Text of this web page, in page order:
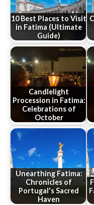
10 Best Places to Visit
in Fatima (Ultimate
Guide)
Candlelight
Procession in Fatima:
Celebrations of
October
Unearthing Fatima:
Chronicles of
Portugal's Sacred
Haven